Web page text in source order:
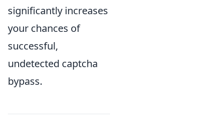
significantly increases
your chances of
successful,
undetected captcha
bypass.